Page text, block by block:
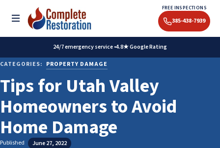
Toggle menu
FREE INSPECTIONS
385-438-7939
24/7 emergency service •4.8★ Google Rating
CATEGORIES: PROPERTY DAMAGE
Tips for Utah Valley
Homeowners to Avoid
Home Damage
Published June 27, 2022